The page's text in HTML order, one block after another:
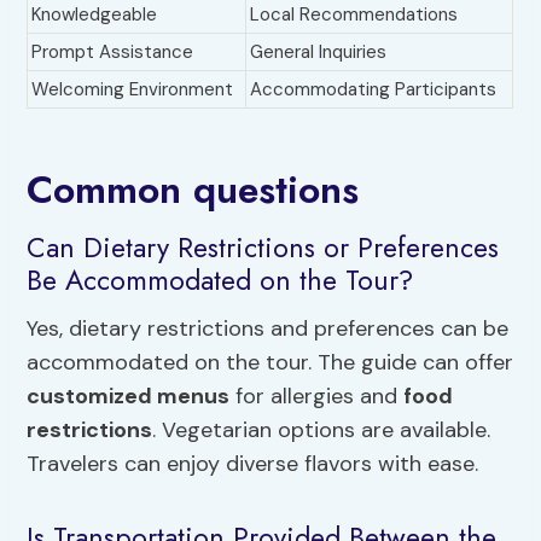
Knowledgeable
Local Recommendations
Prompt Assistance
General Inquiries
Welcoming Environment
Accommodating Participants
Common questions
Can Dietary Restrictions or Preferences
Be Accommodated on the Tour?
Yes, dietary restrictions and preferences can be
accommodated on the tour. The guide can offer
customized menus for allergies and food
restrictions. Vegetarian options are available.
Travelers can enjoy diverse flavors with ease.